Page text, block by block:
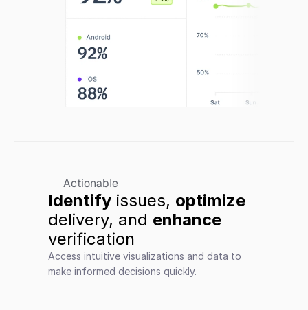
Actionable
Identify issues, optimize
delivery, and enhance
verification
Access intuitive visualizations and data to
make informed decisions quickly.